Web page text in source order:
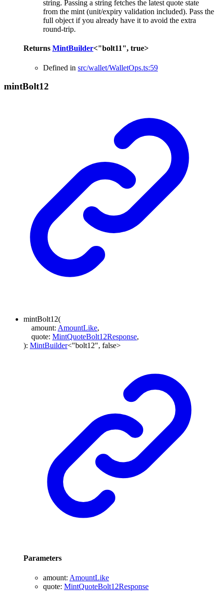
string. Passing a string fetches the latest quote state
from the mint (unit/expiry validation included). Pass the
full object if you already have it to avoid the extra
round-trip.
Returns MintBuilder<"bolt11", true>
Defined in src/wallet/WalletOps.ts:59
mintBolt12
mintBolt12(
amount: AmountLike,
quote: MintQuoteBolt12Response,
): MintBuilder<"bolt12", false>
Parameters
amount: AmountLike
quote: MintQuoteBolt12Response